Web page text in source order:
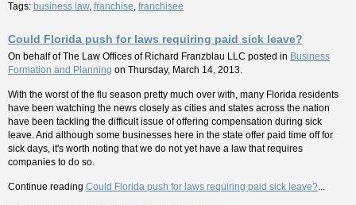
Tags: business law, franchise, franchisee
Could Florida push for laws requiring paid sick leave?
On behalf ofThe Law Offices of Richard Franzblau LLC posted in Business
Formation and Planning on Thursday, March 14, 2013.
With the worst of the flu season pretty much over with, many Florida residents
have been watching the news closely as cities and states across the nation
have been tackling the difficult issue of offering compensation during sick
leave. And although some businesses here in the state offer paid time off for
sick days, it's worth noting that we do not yet have a law that requires
companies to do so.
Continue reading Could Florida push for laws requiring paid sick leave?...